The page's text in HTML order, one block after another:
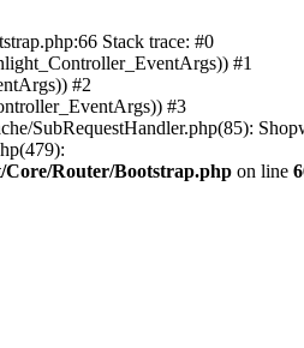
Stack trace: #0
#1
#2
#3
SubRequestHandler.php(85):
Router/Bootstrap.php on line